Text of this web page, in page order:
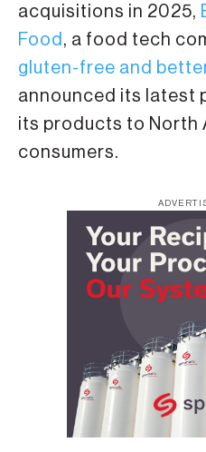
acquisitions in 2025,
Food , a food tech
gluten-free and
announced its latest
its products to North
consumers.